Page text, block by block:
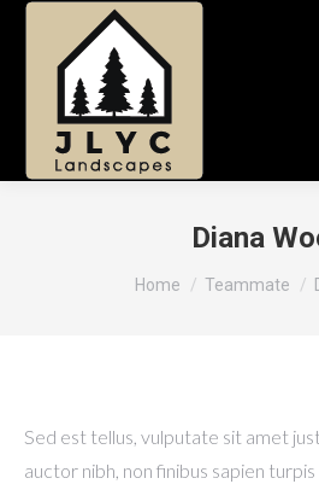
Diana
You are here:
Home Teammate
Sed est tellus, vulputate sit amet
auctor nibh, non finibus sapien